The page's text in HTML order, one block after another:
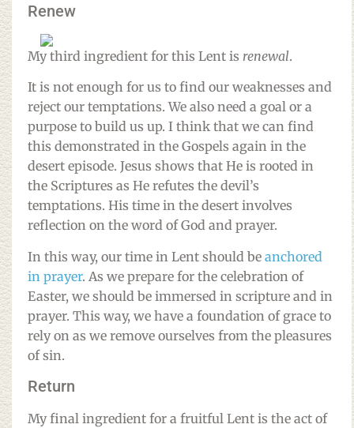
Renew
My third ingredient for this Lent is renewal.
It is not enough for us to find our weaknesses and
reject our temptations. We also need a goal or a
purpose to build us up. I think that we can find
this demonstrated in the Gospels again in the
desert episode. Jesus shows that He is rooted in
the Scriptures as He refutes the devil’s
temptations. His time in the desert involves
reflection on the word of God and prayer.
In this way, our time in Lent should be anchored
in prayer. As we prepare for the celebration of
Easter, we should be immersed in scripture and in
prayer. This way, we have a foundation of grace to
rely on as we remove ourselves from the pleasures
of sin.
Return
My final ingredient for a fruitful Lent is the act of